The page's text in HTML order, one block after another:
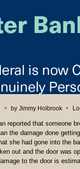
by Jimmy Holbrook
reported that someone
the damage done
she had gone into the
out and the door was
to the door is